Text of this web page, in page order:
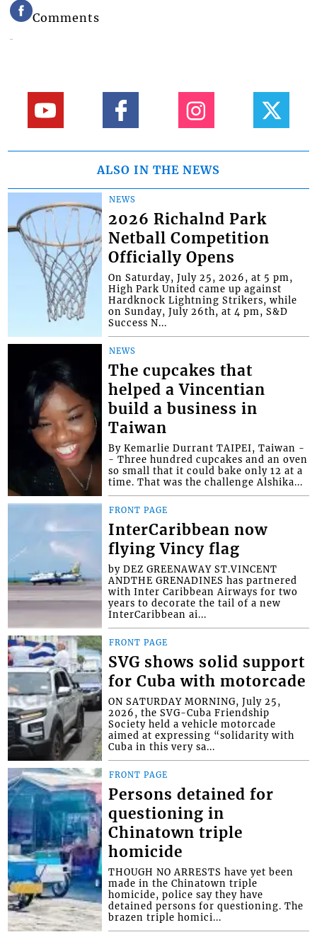
Comments
ALSO IN THE NEWS
NEWS
2026 Richalnd Park
Netball Competition
Officially Opens
On Saturday, July 25, 2026, at 5 pm,
High Park United came up against
Hardknock Lightning Strikers, while
on Sunday, July 26th, at 4 pm, S&D
Success N...
NEWS
The cupcakes that
helped a Vincentian
build a business in
Taiwan
By Kemarlie Durrant TAIPEI, Taiwan -
- Three hundred cupcakes and an oven
so small that it could bake only 12 at a
time. That was the challenge Alshika...
FRONT PAGE
InterCaribbean now
flying Vincy flag
by DEZ GREENAWAY ST.VINCENT
ANDTHE GRENADINES has partnered
with Inter Caribbean Airways for two
years to decorate the tail of a new
InterCaribbean ai...
FRONT PAGE
SVG shows solid support
for Cuba with motorcade
ON SATURDAY MORNING, July 25,
2026, the SVG-Cuba Friendship
Society held a vehicle motorcade
aimed at expressing “solidarity with
Cuba in this very sa...
FRONT PAGE
Persons detained for
questioning in
Chinatown triple
homicide
THOUGH NO ARRESTS have yet been
made in the Chinatown triple
homicide, police say they have
detained persons for questioning. The
brazen triple homici...